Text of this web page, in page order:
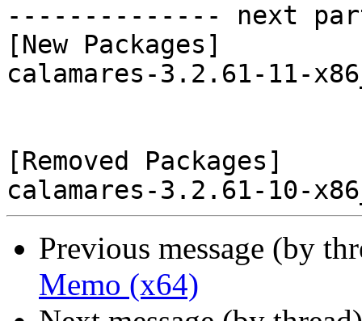
-------------- next
[New Packages]
calamares-3.2.61-11-
[Removed Packages]
Previous message (by
Memo (x64)